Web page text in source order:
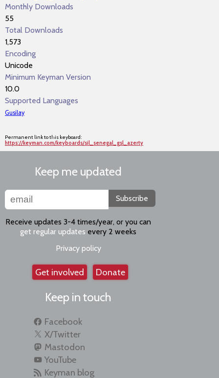
Monthly Downloads
55
Total Downloads
1,573
Encoding
Unicode
Minimum Keyman Version
10.0
Supported Languages
Gusilay
Permanent link to this keyboard:
https://keyman.com/keyboards/sil_senegal_gsl_azerty
Keep me updated
Subscribe
Receive updates 3-4 times/year, or you can
get regular updates every 2 weeks
Privacy policy
Get involved Donate
Keep in touch
Facebook
X/Twitter
Mastodon
YouTube
Keyman blog